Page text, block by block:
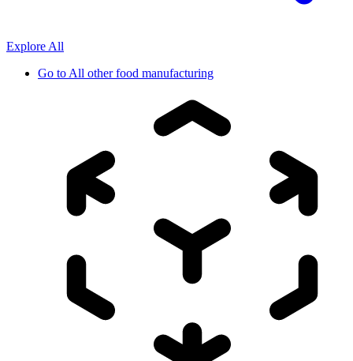
Explore All
Go toAll other food manufacturing